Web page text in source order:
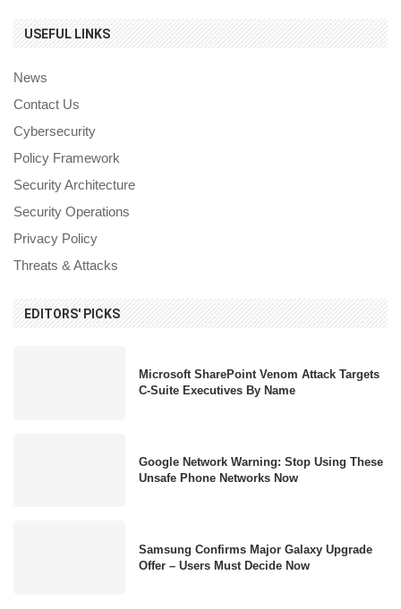
USEFUL LINKS
News
Contact Us
Cybersecurity
Policy Framework
Security Architecture
Security Operations
Privacy Policy
Threats & Attacks
EDITORS' PICKS
Microsoft SharePoint Venom Attack Targets
C-Suite Executives By Name
Google Network Warning: Stop Using These
Unsafe Phone Networks Now
Samsung Confirms Major Galaxy Upgrade
Offer – Users Must Decide Now